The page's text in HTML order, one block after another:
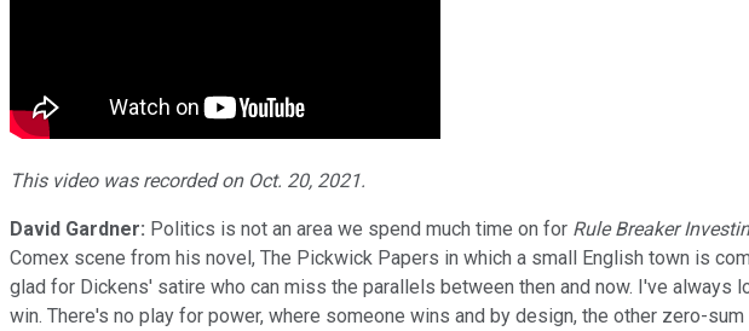
This video was recorded on Oct. 20, 2021.
David Gardner: Politics is not an area we spend much time on for Rule Breaker
Comex scene from his novel, The Pickwick Papers in which a small English town is
glad for Dickens' satire who can miss the parallels between then and now. I've
win. There's no play for power, where someone wins and by design, the other zero-